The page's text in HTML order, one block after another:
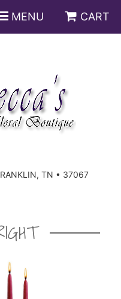
MENU CART
TN • 37067